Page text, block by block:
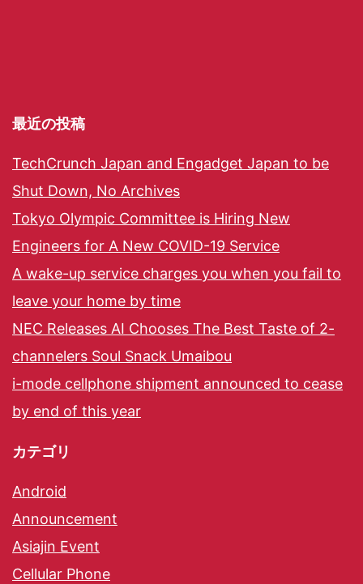
最近の投稿
TechCrunch Japan and Engadget Japan to be
Shut Down, No Archives
Tokyo Olympic Committee is Hiring New
Engineers for A New COVID-19 Service
A wake-up service charges you when you fail to
leave your home by time
NEC Releases AI Chooses The Best Taste of 2-
channelers Soul Snack Umaibou
i-mode cellphone shipment announced to cease
by end of this year
カテゴリ
Android
Announcement
Asiajin Event
Cellular Phone